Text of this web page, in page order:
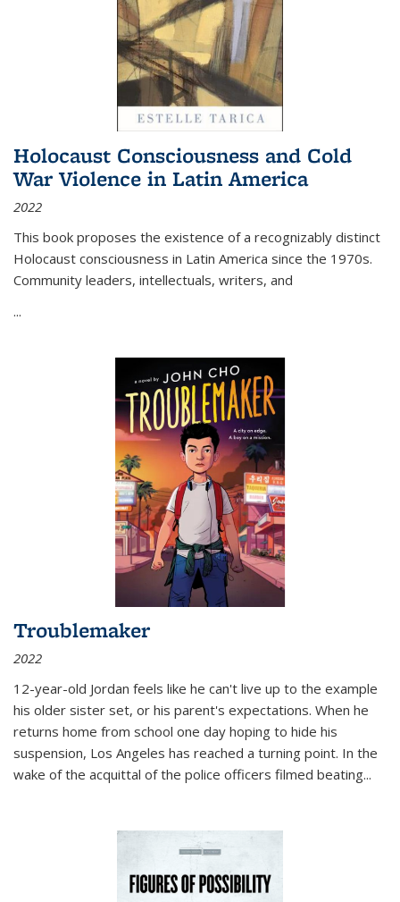
Holocaust Consciousness and Cold
War Violence in Latin America
2022
This book proposes the existence of a recognizably distinct
Holocaust consciousness in Latin America since the 1970s.
Community leaders, intellectuals, writers, and
...
Troublemaker
2022
12-year-old Jordan feels like he can't live up to the example
his older sister set, or his parent's expectations. When he
returns home from school one day hoping to hide his
suspension, Los Angeles has reached a turning point. In the
wake of the acquittal of the police officers filmed beating...